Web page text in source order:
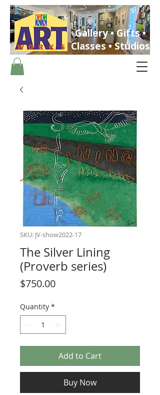
Gallery • Gifts •
Classes • Studios
ST. PETERSBURG, FLORIDA
SKU: JV-show2022-17
The Silver Lining
(Proverb series)
$750.00Price
Quantity *
Add to Cart
Buy Now